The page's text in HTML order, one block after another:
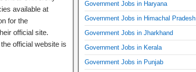
available at
for the
official site.
official website is
Government Jobs in Haryana
Government Jobs in Himachal Pradesh
Government Jobs in Jharkhand
Government Jobs in Kerala
Government Jobs in Punjab